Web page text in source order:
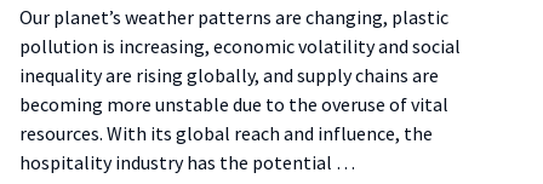
Our planet’s weather patterns are changing, plastic
pollution is increasing, economic volatility and social
inequality are rising globally, and supply chains are
becoming more unstable due to the overuse of vital
resources. With its global reach and influence, the
hospitality industry has the potential …